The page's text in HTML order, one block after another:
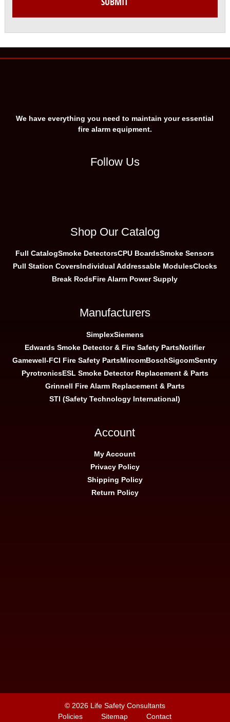
We have everything you need to maintain your essential
fire alarm equipment.
Follow Us
Shop Our Catalog
Full CatalogSmoke DetectorsCPU BoardsSmoke Sensors
Pull Station CoversIndividual Addressable ModulesClocks
Break RodsFire Alarm Power Supply
Manufacturers
SimplexSiemens
Edwards Smoke Detector & Fire Safety PartsNotifier
Gamewell-FCI Fire Safety PartsMircomBoschSigcomSentry
PyrotronicsESL Smoke Detector Replacement & Parts
Grinnell Fire Alarm Replacement & Parts
STI (Safety Technology International)
Account
My Account
Privacy Policy
Shipping Policy
Return Policy
© 2026 Life Safety Consultants
Policies
Sitemap Contact